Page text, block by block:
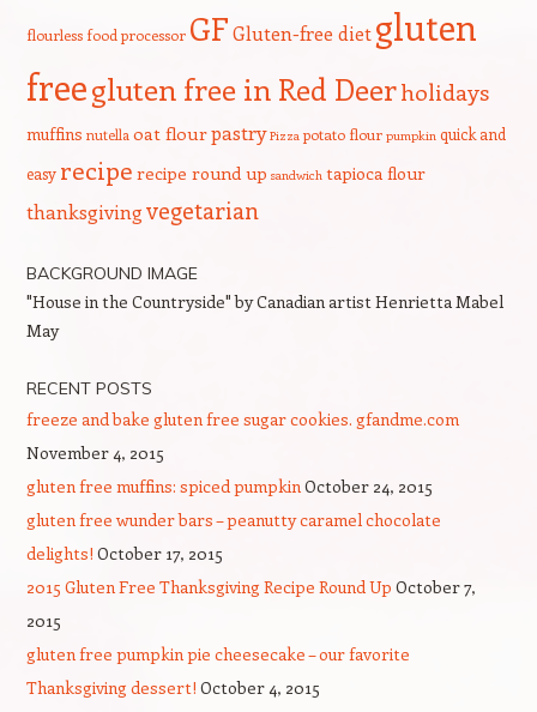
flourless food processor GFGluten-free diet gluten
freegluten free in Red Deerholidays
muffins nutella oat flourpastry Pizza potato flour pumpkin quick and
easy recipe recipe round up sandwich tapioca flour
thanksgivingvegetarian
BACKGROUND IMAGE
"House in the Countryside" by Canadian artist Henrietta Mabel
May
RECENT POSTS
freeze and bake gluten free sugar cookies. gfandme.com
November 4, 2015
gluten free muffins: spiced pumpkinOctober 24, 2015
gluten free wunder bars – peanutty caramel chocolate
delights! October 17, 2015
2015 Gluten Free Thanksgiving Recipe Round Up October 7,
2015
gluten free pumpkin pie cheesecake – our favorite
Thanksgiving dessert! October 4, 2015